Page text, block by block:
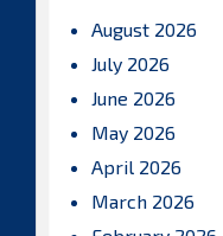
August 2026
July 2026
June 2026
May 2026
April 2026
March 2026